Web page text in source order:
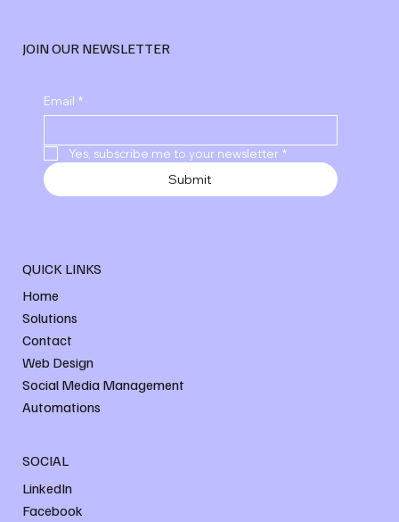
JOIN OUR NEWSLETTER
Email *
Yes, subscribe me to your newsletter *
Submit
QUICK LINKS
Home
Solutions
Contact
Web Design
Social Media Management
Automations
SOCIAL
LinkedIn
Facebook